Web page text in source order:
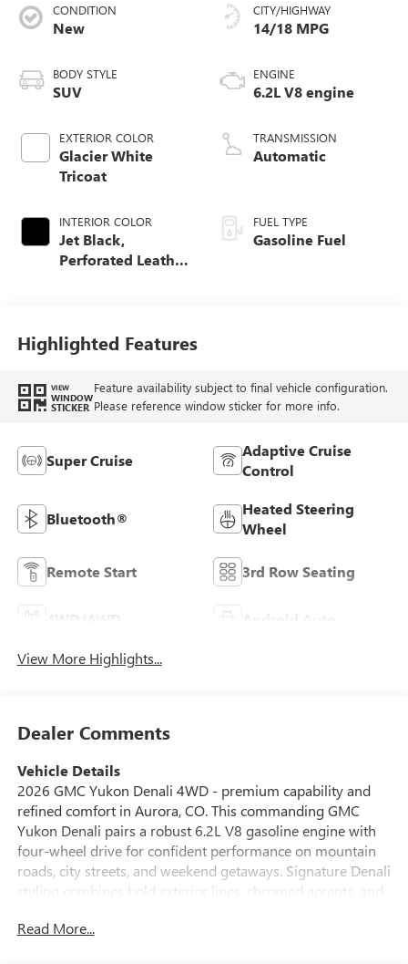
CONDITION
New
BODY STYLE
SUV
EXTERIOR COLOR
Glacier White
Tricoat
INTERIOR COLOR
Jet Black,
Perforated Leather
CITY/HIGHWAY
14/18 MPG
ENGINE
6.2L V8 engine
TRANSMISSION
Automatic
FUEL TYPE
Gasoline Fuel
Highlighted Features
VIEW
WINDOW
STICKER
Feature availability subject to final vehicle configuration.
Please reference window sticker for more info.
Super Cruise
Adaptive Cruise
Control
Bluetooth®
Heated Steering
Wheel
Remote Start 3rd Row Seating
Android Auto
View More Highlights...
Dealer Comments
Vehicle Details
2026 GMC Yukon Denali 4WD - premium capability and
refined comfort in Aurora, CO. This commanding GMC
Yukon Denali pairs a robust 6.2L V8 gasoline engine with
four-wheel drive for confident performance on mountain
roads, city streets, and weekend getaways. Signature Denali
styling combines bold exterior lines, chromed accents, and
premium materials and meticulous attention to detail.
Read More...